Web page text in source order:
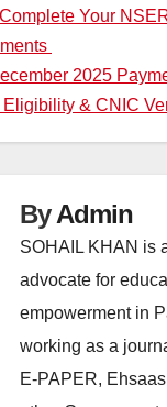
Your
2025
& CNIC
ByAdmin
SOHAIL KHAN is
advocate for
empowerment in
working as a
E-PAPER,